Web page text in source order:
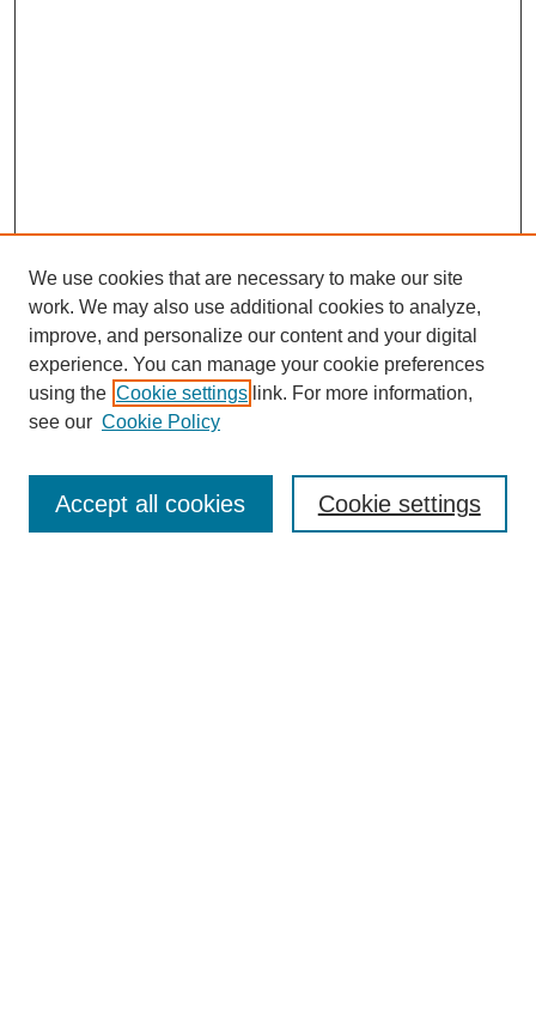
Editorial Board
We use cookies that are necessary to make our site
work. We may also use additional cookies to analyze,
improve, and personalize our content and your digital
experience. You can manage your cookie preferences
using the Cookie settings link. For more information,
see our Cookie Policy
Cookie settings
Accept all cookies